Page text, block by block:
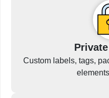
Custom labels, tags,